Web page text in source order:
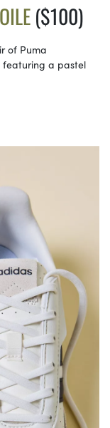
($100)
of Puma
featuring a pastel